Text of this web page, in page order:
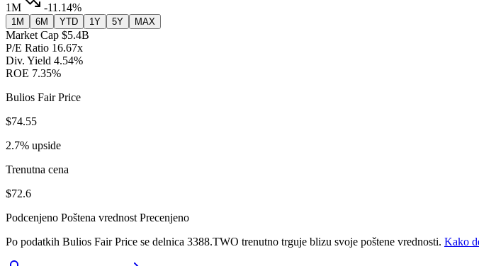
1M
-11.14%
1M 6M YTD 1Y 5Y MAX
Market Cap $5.4B
P/E Ratio 16.67x
Div. Yield 4.54%
ROE 7.35%
Bulios Fair Price
$74.55
2.7% upside
Trenutna cena
$72.6
Podcenjeno Poštena vrednost Precenjeno
Po podatkih Bulios Fair Price se delnica 3388.TWO trenutno trguje blizu svoje poštene vrednosti. Kako